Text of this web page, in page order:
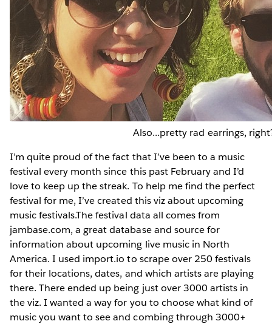
Also...pretty rad earrings,
I’m quite proud of the fact that I’ve been to a music
festival every month since this past February and I’d
love to keep up the streak. To help me find the perfect
festival for me, I’ve created this viz about upcoming
music festivals.The festival data all comes from
jambase.com, a great database and source for
information about upcoming live music in North
America. I used import.io to scrape over 250 festivals
for their locations, dates, and which artists are playing
there. There ended up being just over 3000 artists in
the viz. I wanted a way for you to choose what kind of
music you want to see and combing through 3000+